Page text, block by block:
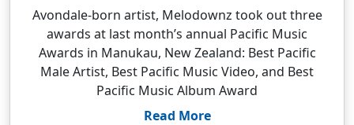
Avondale-born artist, Melodownz took out three
awards at last month’s annual Pacific Music
Awards in Manukau, New Zealand: Best Pacific
Male Artist, Best Pacific Music Video, and Best
Pacific Music Album Award
Read More